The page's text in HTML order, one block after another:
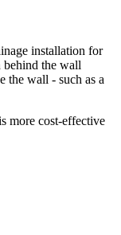
installation for
behind the wall
the wall - such as a
more cost-effective